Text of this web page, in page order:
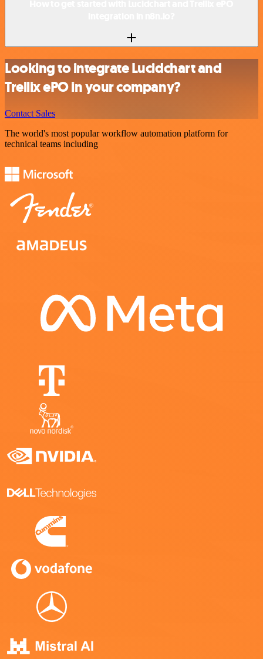
Looking to integrate Lucidchart and
Trellix ePO in your company?
Contact Sales
The world's most popular workflow automation platform for
technical teams including